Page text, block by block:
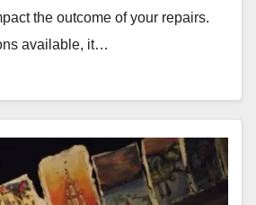
the outcome of your repairs.
available, it…